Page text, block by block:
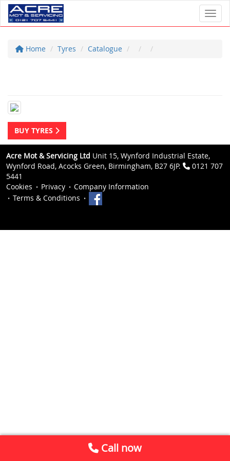
Home Tyres Catalogue
BUY TYRES
Acre Mot & Servicing Ltd Unit 15, Wynford Industrial Estate,
Wynford Road, Acocks Green, Birmingham, B27 6JP.
0121 707
5441
Cookies
Privacy
Company Information
Terms & Conditions
Call now